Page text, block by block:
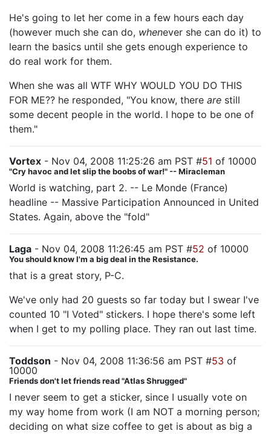
He's going to let her come in a few hours each day
(however much she can do, whenever she can do it) to
learn the basics until she gets enough experience to
do real work for them.
When she was all WTF WHY WOULD YOU DO THIS
FOR ME?? he responded, "You know, there are still
some decent people in the world. I hope to be one of
them."
Vortex - Nov 04, 2008 11:25:26 am PST #51 of 10000
"Cry havoc and let slip the boobs of war!" -- Miracleman
World is watching, part 2. -- Le Monde (France)
headline -- Massive Participation Announced in United
States. Again, above the "fold"
Laga - Nov 04, 2008 11:26:45 am PST #52 of 10000
You should know I'm a big deal in the Resistance.
that is a great story, P-C.
We've only had 20 guests so far today but I swear I've
counted 10 "I Voted" stickers. I hope there's some left
when I get to my polling place. They ran out last time.
Toddson - Nov 04, 2008 11:36:56 am PST #53 of
10000
Friends don't let friends read "Atlas Shrugged"
I never seem to get a sticker, since I usually vote on
my way home from work (I am NOT a morning person;
deciding on what size coffee to get is about as big a